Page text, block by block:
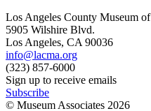
Los Angeles County Museum
5905 Wilshire Blvd.
Los Angeles, CA 90036
info@lacma.org
(323) 857-6000
Sign up to receive emails
Subscribe
© Museum Associates 2026